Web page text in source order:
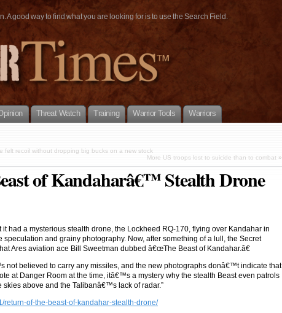
A good way to find what you are looking for is to use the Search Field.
Threat Watch Training Warrior Tools Warriors
felt recoil without dropping big bucks on a new stock
More US troops lost to suicide than to combat »
of Kandaharâ€™ Stealth Drone
it had a mysterious stealth drone, the Lockheed RQ-170, flying over Kandahar in
speculation and grainy photography. Now, after something of a lull, the Secret
Ares aviation ace Bill Sweetman dubbed â€œThe Beast of Kandahar.â€
not believed to carry any missiles, and the new photographs donâ€™t indicate that
at Danger Room at the time, itâ€™s a mystery why the stealth Beast even patrols
skies above and the Talibanâ€™s lack of radar.”
return-of-the-beast-of-kandahar-stealth-drone/